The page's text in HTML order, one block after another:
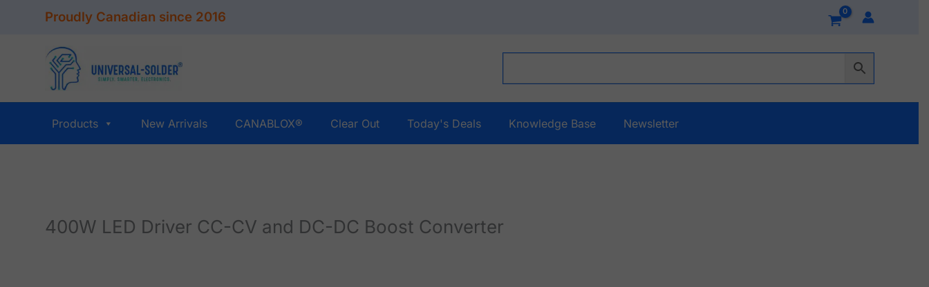
Proudly Canadian since 2016
Products New Arrivals CANABLOX® Clear Out Today's Deals Knowledge Base Newsletter
400W LED Driver CC-CV and DC-DC Boost Converter